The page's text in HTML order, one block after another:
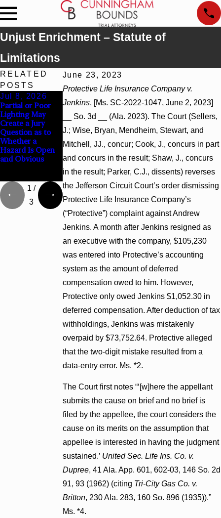
Unjust Enrichment – Statute of
Limitations
June 23, 2023
Protective Life Insurance Company v.
Jenkins, [Ms. SC-2022-1047, June 2, 2023]
__ So. 3d __ (Ala. 2023). The Court (Sellers,
J.; Wise, Bryan, Mendheim, Stewart, and
Mitchell, JJ., concur; Cook, J., concurs in part
and concurs in the result; Shaw, J., concurs
in the result; Parker, C.J., dissents) reverses
the Jefferson Circuit Court’s order dismissing
Protective Life Insurance Company’s
(“Protective”) complaint against Andrew
Jenkins. A month after Jenkins resigned as
an executive with the company, $105,230
was entered into Protective’s accounting
system as the amount of deferred
compensation owed to him. However,
Protective only owed Jenkins $1,052.30 in
deferred compensation. After deduction of tax
withholdings, Jenkins was mistakenly
overpaid by $73,752.64. Protective alleged
that the two-digit mistake resulted from a
data-entry error. Ms. *2.
The Court first notes “‘[w]here the appellant
submits the cause on brief and no brief is
filed by the appellee, the court considers the
cause on its merits on the assumption that
appellee is interested in having the judgment
sustained.’ United Sec. Life Ins. Co. v.
Dupree, 41 Ala. App. 601, 602-03, 146 So. 2d
91, 93 (1962) (citing Tri-City Gas Co. v.
Britton, 230 Ala. 283, 160 So. 896 (1935)).”
Ms. *4.
RELATED
POSTS
Jul 8, 2026
Partial or Poor
Lighting May
Create a Jury
Question as to
Whether a
Hazard Is Open
and Obvious
Interpleader
Actions May
Proceed Against
State-Agency
Hospitals to
Challenge
Hospital Liens
Punitive
Damages
Summary
Judgment Award
Reversed Where
Wantonness
Turns on
Defendants’
Mental State
1 /
3